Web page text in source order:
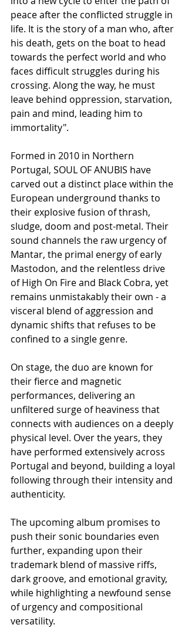
peace after the conflicted struggle in
life. It is the story of a man who, after
his death, gets on the boat to head
towards the perfect world and who
faces difficult struggles during his
crossing. Along the way, he must
leave behind oppression, starvation,
pain and mind, leading him to
immortality".
Formed in 2010 in Northern
Portugal, SOUL OF ANUBIS have
carved out a distinct place within the
European underground thanks to
their explosive fusion of thrash,
sludge, doom and post-metal. Their
sound channels the raw urgency of
Mantar, the primal energy of early
Mastodon, and the relentless drive
of High On Fire and Black Cobra, yet
remains unmistakably their own - a
visceral blend of aggression and
dynamic shifts that refuses to be
confined to a single genre.
On stage, the duo are known for
their fierce and magnetic
performances, delivering an
unfiltered surge of heaviness that
connects with audiences on a deeply
physical level. Over the years, they
have performed extensively across
Portugal and beyond, building a loyal
following through their intensity and
authenticity.
The upcoming album promises to
push their sonic boundaries even
further, expanding upon their
trademark blend of massive riffs,
dark groove, and emotional gravity,
while highlighting a newfound sense
of urgency and compositional
versatility.